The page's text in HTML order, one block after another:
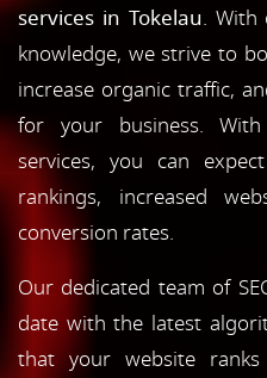
services in Tokelau. With
knowledge, we strive to
increase organic traffic,
for your business.
services, you can
rankings, increased
conversion rates.
Our dedicated team of
date with the latest
that your website